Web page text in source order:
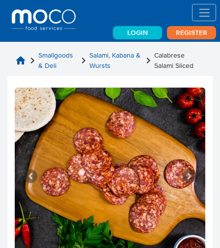
LOGIN REGISTER
home chevron_right Smallgoods
& Deli
chevron_right Salami, Kabana &
Wursts
chevron_right Calabrese
Salami Sliced